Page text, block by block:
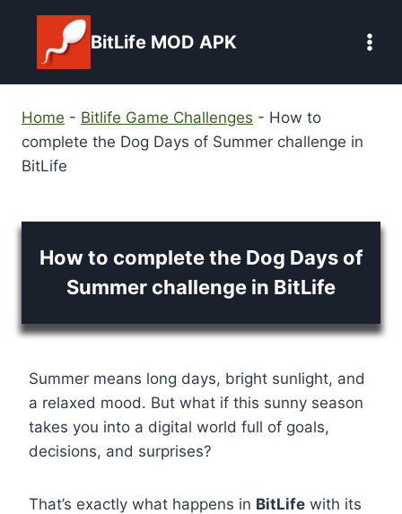
content
BitLife MOD APK
Home - Bitlife Game Challenges - How to
complete the Dog Days of Summer challenge in
BitLife
How to complete the Dog Days of
Summer challenge in BitLife
Summer means long days, bright sunlight, and
a relaxed mood. But what if this sunny season
takes you into a digital world full of goals,
decisions, and surprises?
That’s exactly what happens in BitLife with its